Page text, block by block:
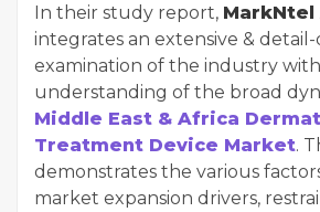
In their study report,
integrates an extensive &
examination of the industry
understanding of the broad
Middle East & Africa
Treatment Device Market.
demonstrates the various
market expansion drivers,